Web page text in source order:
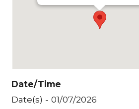
Date/Time
Date(s) - 01/07/2026